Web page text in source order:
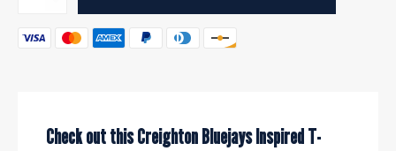
Check out this Creighton Bluejays Inspired T-